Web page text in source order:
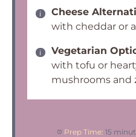
Cheese
with cheddar or
Vegetarian
with tofu or
mushrooms and
Prep Time: 15